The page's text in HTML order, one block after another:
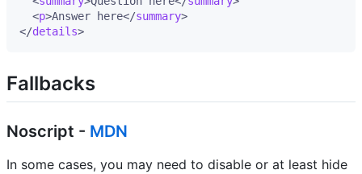
<p>Answer here</summary>
</details>
Fallbacks
Noscript - MDN
In some cases, you may need to disable or at least hide